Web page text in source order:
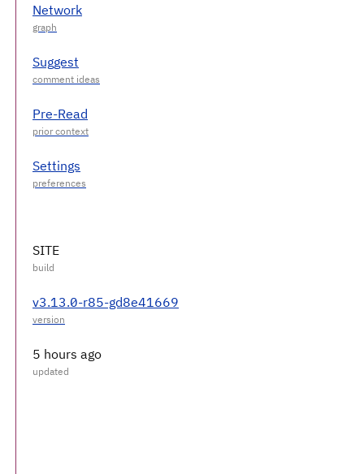
Network
Suggest
Pre-Read
Settings
SITE
v3.13.0-r85-gd8e41669
5 hours ago